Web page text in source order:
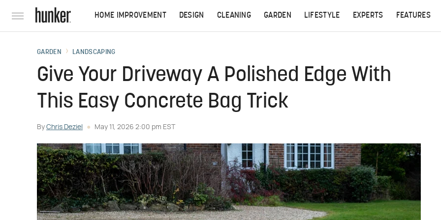
HOME IMPROVEMENT DESIGN CLEANING GARDEN LIFESTYLE EXPERTS FEATURES
GARDEN LANDSCAPING
Give Your Driveway A Polished Edge With
This Easy Concrete Bag Trick
By Chris Deziel May 11, 2026 2:00 pm EST